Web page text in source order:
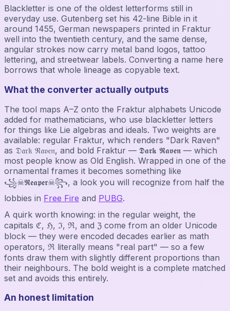
Blackletter is one of the oldest letterforms still in
everyday use. Gutenberg set his 42-line Bible in it
around 1455, German newspapers printed in Fraktur
well into the twentieth century, and the same dense,
angular strokes now carry metal band logos, tattoo
lettering, and streetwear labels. Converting a name here
borrows that whole lineage as copyable text.
What the converter actually outputs
The tool maps A–Z onto the Fraktur alphabets Unicode
added for mathematicians, who use blackletter letters
for things like Lie algebras and ideals. Two weights are
available: regular Fraktur, which renders "Dark Raven"
as 𝔇𝔞𝔯𝔨 ℜ𝔞𝔳𝔢𝔫, and bold Fraktur — 𝕯𝖆𝖗𝖐 𝕽𝖆𝖛𝖊𝖓 — which
most people know as Old English. Wrapped in one of the
ornamental frames it becomes something like
꧁☠𝕽𝖊𝖆𝖕𝖊𝖗☠꧂, a look you will recognize from half the
lobbies in Free Fire and PUBG.
A quirk worth knowing: in the regular weight, the
capitals ℭ, ℌ, ℑ, ℜ, and ℨ come from an older Unicode
block — they were encoded decades earlier as math
operators, ℜ literally means "real part" — so a few
fonts draw them with slightly different proportions than
their neighbours. The bold weight is a complete matched
set and avoids this entirely.
An honest limitation